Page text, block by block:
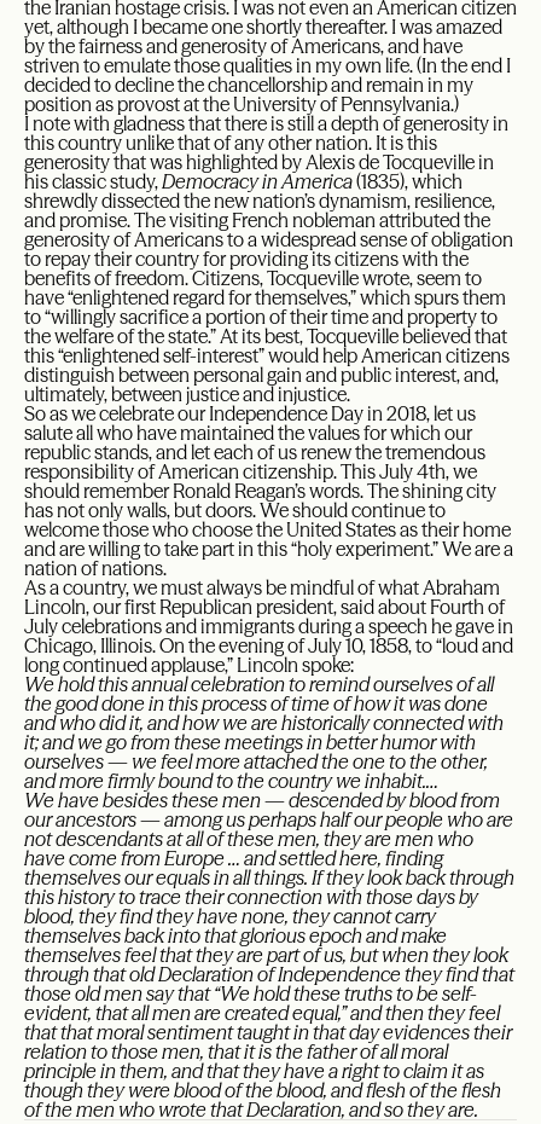
the Iranian hostage crisis. I was not even an American citizen
yet, although I became one shortly thereafter. I was amazed
by the fairness and generosity of Americans, and have
striven to emulate those qualities in my own life. (In the end I
decided to decline the chancellorship and remain in my
position as provost at the University of Pennsylvania.)
I note with gladness that there is still a depth of generosity in
this country unlike that of any other nation. It is this
generosity that was highlighted by Alexis de Tocqueville in
his classic study,Democracy in America(1835), which
shrewdly dissected the new nation’s dynamism, resilience,
and promise. The visiting French nobleman attributed the
generosity of Americans to a widespread sense of obligation
to repay their country for providing its citizens with the
benefits of freedom. Citizens, Tocqueville wrote, seem to
have “enlightened regard for themselves,” which spurs them
to “willingly sacrifice a portion of their time and property to
the welfare of the state.” At its best, Tocqueville believed that
this “enlightened self-interest” would help American citizens
distinguish between personal gain and public interest, and,
ultimately, between justice and injustice.
So as we celebrate our Independence Day in 2018, let us
salute all who have maintained the values for which our
republic stands, and let each of us renew the tremendous
responsibility of American citizenship. This July 4th, we
should remember Ronald Reagan’s words. The shining city
has not only walls, but doors. We should continue to
welcome those who choose the United States as their home
and are willing to take part in this “holy experiment.” We are a
nation of nations.
As a country, we must always be mindful of what Abraham
Lincoln, our first Republican president, said about Fourth of
July celebrations and immigrants during a speech he gave in
Chicago, Illinois. On the evening of July 10, 1858, to “loud and
long continued applause,” Lincoln spoke:
We hold this annual celebration to remind ourselves of all
the good done in this process of time of how it was done
and who did it, and how we are historically connected with
it; and we go from these meetings in better humor with
ourselves — we feel more attached the one to the other,
and more firmly bound to the country we inhabit.…
We have besides these men — descended by blood from
our ancestors — among us perhaps half our people who are
not descendants at all of these men, they are men who
have come from Europe … and settled here, finding
themselves our equals in all things. If they look back through
this history to trace their connection with those days by
blood, they find they have none, they cannot carry
themselves back into that glorious epoch and make
themselves feel that they are part of us, but when they look
through that old Declaration of Independence they find that
those old men say that “We hold these truths to be self-
evident, that all men are created equal,” and then they feel
that that moral sentiment taught in that day evidences their
relation to those men, that it is the father of all moral
principle in them, and that they have a right to claim it as
though they were blood of the blood, and flesh of the flesh
of the men who wrote that Declaration, and so they are.